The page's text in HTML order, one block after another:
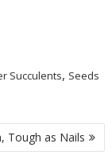
Succulents, Seeds
Tough as Nails